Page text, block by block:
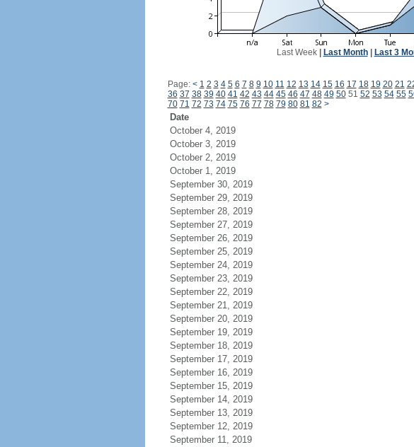
Last Week| Last Month| Last 3
Page: < 1 2 3 4 5 6 7 8 9 10 11 12 13 14 15 16 17 18 19 20 21
36 37 38 39 40 41 42 43 44 45 46 47 48 49 5051 52 53 54 55
70 71 72 73 74 75 76 77 78 79 80 81 82 >
Date
October 4, 2019
October 3, 2019
October 2, 2019
October 1, 2019
September 30, 2019
September 29, 2019
September 28, 2019
September 27, 2019
September 26, 2019
September 25, 2019
September 24, 2019
September 23, 2019
September 22, 2019
September 21, 2019
September 20, 2019
September 19, 2019
September 18, 2019
September 17, 2019
September 16, 2019
September 15, 2019
September 14, 2019
September 13, 2019
September 12, 2019
September 11, 2019